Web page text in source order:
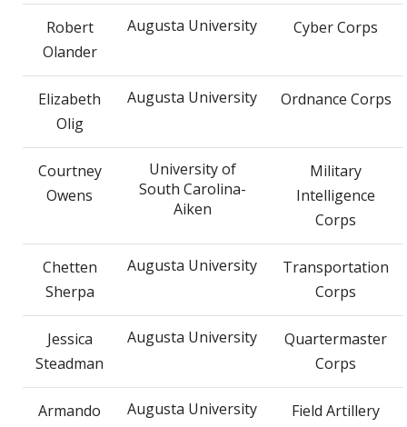
Robert
Olander
Augusta University Cyber Corps
Elizabeth
Olig
Augusta University Ordnance Corps
Courtney
Owens
University of
South Carolina-
Aiken
Military
Intelligence
Corps
Chetten
Sherpa
Augusta University
Transportation
Corps
Jessica
Steadman
Augusta University
Quartermaster
Corps
Armando
Augusta University
Field Artillery